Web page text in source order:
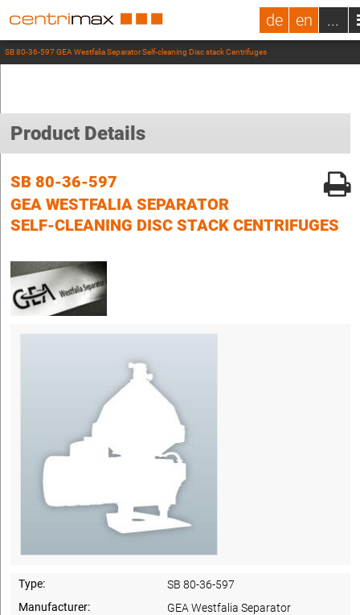
de en ...
SB 80-36-597 GEA Westfalia Separator Self-cleaning Disc stack Centrifuges
Product Details
SB 80-36-597
GEA WESTFALIA SEPARATOR
SELF-CLEANING DISC STACK CENTRIFUGES
Type:
SB 80-36-597
Manufacturer:
GEA Westfalia Separator